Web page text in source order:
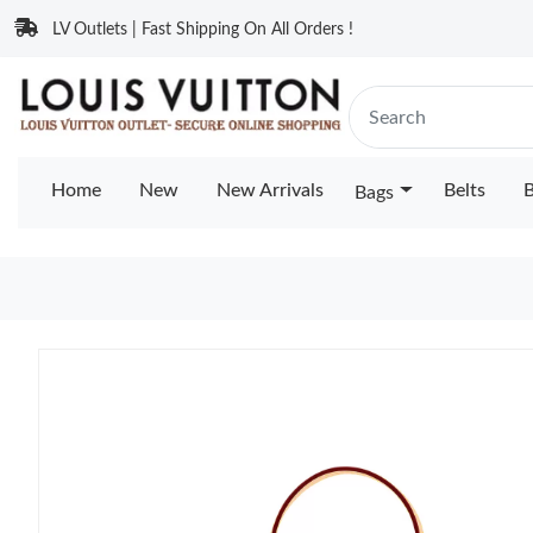
LV Outlets | Fast Shipping On All Orders !
Home New New Arrivals Bags Belts